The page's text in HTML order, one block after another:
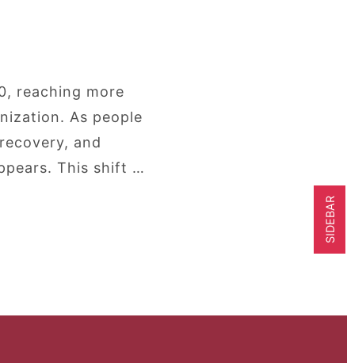
SIDEBAR
reaching more
As people
and
This shift …
Are Looking Beyond